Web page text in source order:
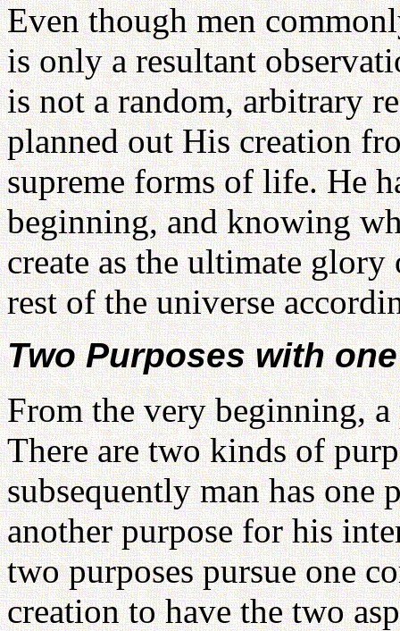
Even though men
is only a resultant
is not a random, arbitrary
planned out His creation
supreme forms of life. He
beginning, and knowing
create as the ultimate
rest of the universe
Two Purposes with
From the very beginning, a
There are two kinds of
subsequently man has one
another purpose for his
two purposes pursue one
creation to have the two